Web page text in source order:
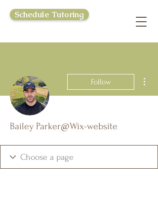
Schedule Tutoring
Follow
Bailey Parker@Wix-website